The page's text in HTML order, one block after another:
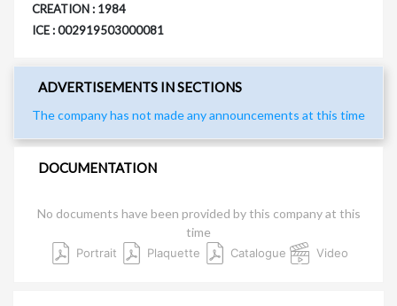
CREATION : 1984
ICE : 002919503000081
ADVERTISEMENTS IN SECTIONS
The company has not made any announcements at this time
DOCUMENTATION
No documents have been provided by this company at this
time
Portrait Plaquette Catalogue Video